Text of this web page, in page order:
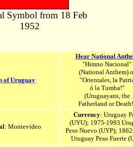
Symbol from 18 Feb
1952
of Uruguay
Hear National
"Himno Nacional"
(National Anthem)
"Orientales, la
ó la Tumba!"
(Uruguayans, the
Fatherland or
: Montevideo
Currency: Uruguay
(UYU); 1975-1993
Peso Nuevo (UYP);
Uruguay Peso Fuerte